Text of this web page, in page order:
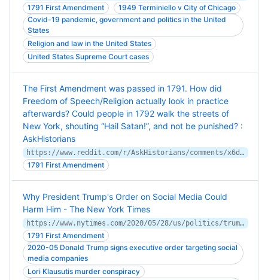
1791 First Amendment
1949 Terminiello v City of Chicago
Covid-19 pandemic, government and politics in the United
States
Religion and law in the United States
United States Supreme Court cases
The First Amendment was passed in 1791. How did
Freedom of Speech/Religion actually look in practice
afterwards? Could people in 1792 walk the streets of
New York, shouting “Hail Satan!”, and not be punished? :
AskHistorians
https://www.reddit.com/r/AskHistorians/comments/x6ddvc/comment/in6u1sc/
1791 First Amendment
Why President Trump's Order on Social Media Could
Harm Him - The New York Times
https://www.nytimes.com/2020/05/28/us/politics/trump-social-media-executive-order.html
1791 First Amendment
2020-05 Donald Trump signs executive order targeting social
media companies
Lori Klausutis murder conspiracy